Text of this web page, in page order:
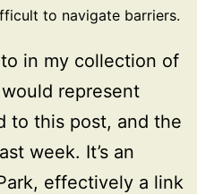
to navigate barriers.
in my collection of
represent
to this post, and the
week. It’s an
effectively a link